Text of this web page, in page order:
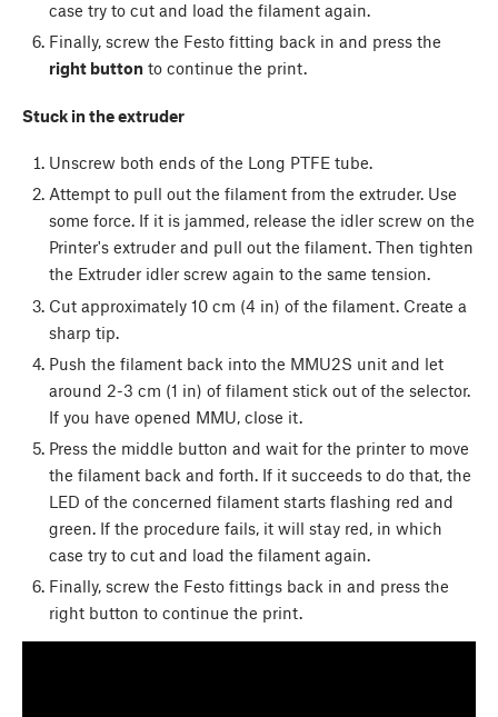
case try to cut and load the filament again.
Finally, screw the Festo fitting back in and press the
right buttonto continue the print.
Stuck in the extruder
Unscrew both ends of the Long PTFE tube.
Attempt to pull out the filament from the extruder. Use
some force. If it is jammed, release the idler screw on the
Printer's extruder and pull out the filament. Then tighten
the Extruder idler screw again to the same tension.
Cut approximately 10 cm (4 in) of the filament. Create a
sharp tip.
Push the filament back into the MMU2S unit and let
around 2-3 cm (1 in) of filament stick out of the selector.
If you have opened MMU, close it.
Press the middle button and wait for the printer to move
the filament back and forth. If it succeeds to do that, the
LED of the concerned filament starts flashing red and
green. If the procedure fails, it will stay red, in which
case try to cut and load the filament again.
Finally, screw the Festo fittings back in and press the
right button to continue the print.